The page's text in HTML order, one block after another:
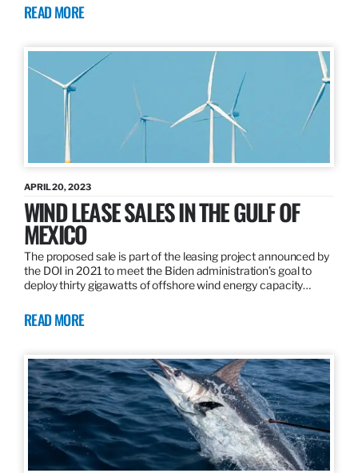
READ MORE
APRIL 20, 2023
WIND LEASE SALES IN THE GULF OF
MEXICO
The proposed sale is part of the leasing project announced by
the DOI in 2021 to meet the Biden administration’s goal to
deploy thirty gigawatts of offshore wind energy capacity…
READ MORE